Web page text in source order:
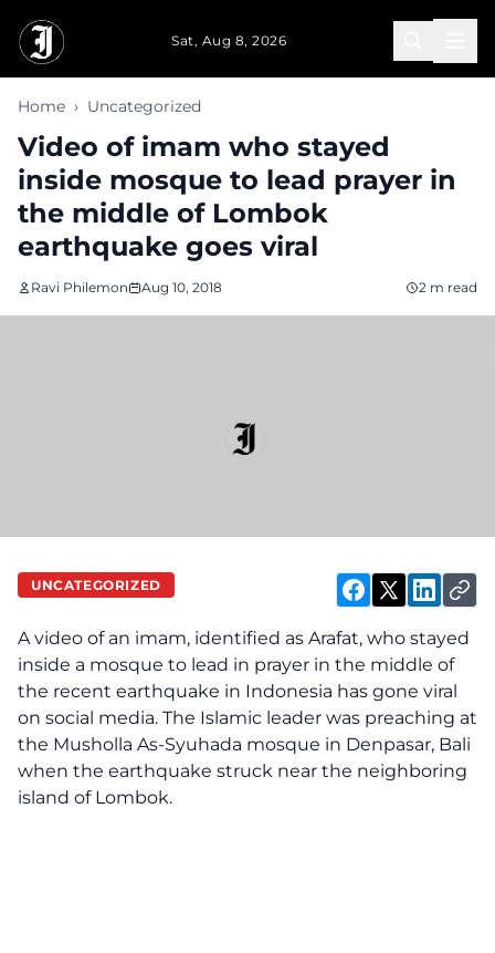
Sat, Aug 8, 2026
Home › Uncategorized
Video of imam who stayed
inside mosque to lead prayer in
the middle of Lombok
earthquake goes viral
Ravi Philemon Aug 10, 2018 2 m read
UNCATEGORIZED
A video of an imam, identified as Arafat, who stayed
inside a mosque to lead in prayer in the middle of
the recent earthquake in Indonesia has gone viral
on social media. The Islamic leader was preaching at
the Musholla As-Syuhada mosque in Denpasar, Bali
when the earthquake struck near the neighboring
island of Lombok.